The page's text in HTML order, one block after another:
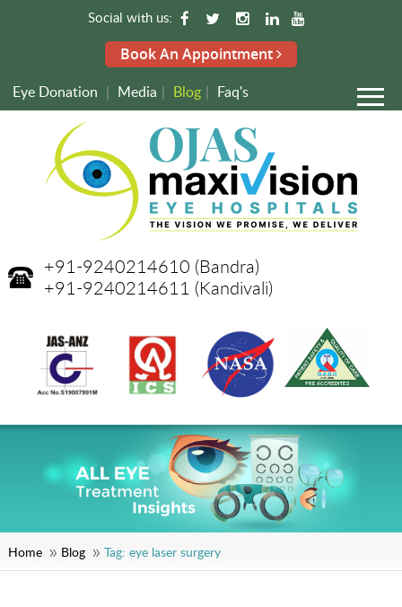
Social with us:
Book An Appointment
Eye Donation | Media | Blog | Faq's
+91-9240214610 (Bandra)
+91-9240214611 (Kandivali)
Home Blog Tag: eye laser surgery